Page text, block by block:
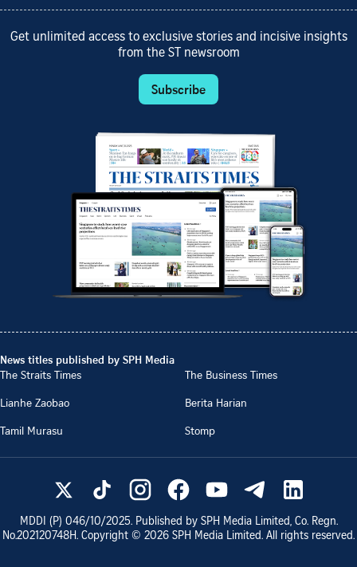
Get unlimited access to exclusive stories and incisive insights
from the ST newsroom
Subscribe
News titles published by SPH Media
The Straits Times
The Business Times
Lianhe Zaobao
Berita Harian
Tamil Murasu
Stomp
MDDI (P) 046/10/2025. Published by SPH Media Limited, Co. Regn.
No.202120748H. Copyright © 2026 SPH Media Limited. All rights reserved.